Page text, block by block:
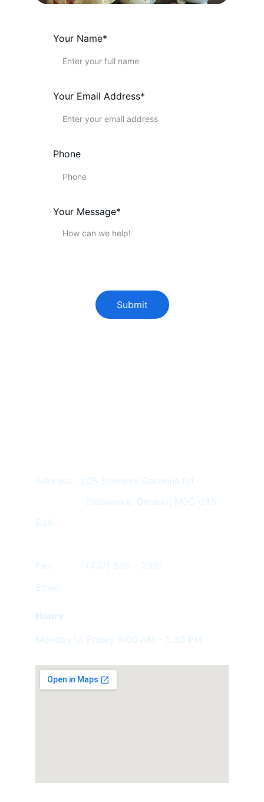
Your Name*
Your Email Address*
Phone
Your Message*
Submit
Address:  205 Sherway Gardens Rd,
                 Etobicoke, Ontario, M9C 0A5
Cell:
Fax:           (437) 529 - 2381
Email:
Hours
Monday to Friday 9:00 AM - 5:30 PM